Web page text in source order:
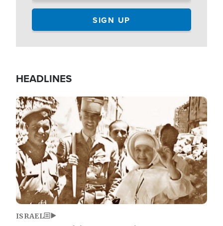
HEADLINES
Image
ISRAEL